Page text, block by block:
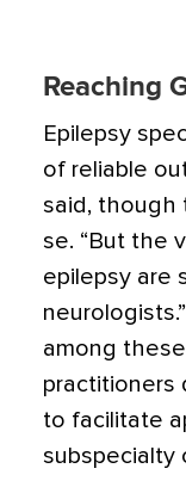
Reaching
Epilepsy
of reliable
said, though
se. “But the
epilepsy are
among
practitioners
to facilitate
subspecialty